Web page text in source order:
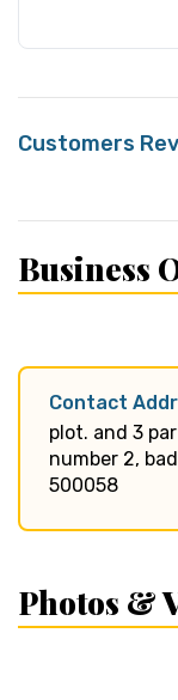
Customers
Business
Contact
plot. and 3
number 2,
500058
Photos &